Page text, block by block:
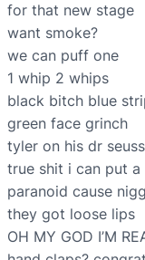
for that new stage
want smoke?
we can puff one
1 whip 2 whips
black bitch blue
green face grinch
tyler on his dr
true shit i can put
paranoid cause
they got loose lips
OH MY GOD I’M